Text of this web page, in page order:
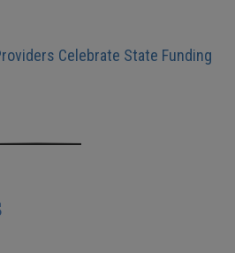
Celebrate State Funding